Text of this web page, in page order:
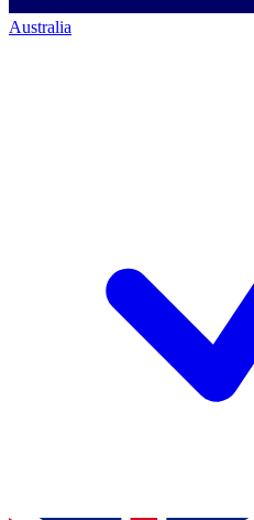
Australia